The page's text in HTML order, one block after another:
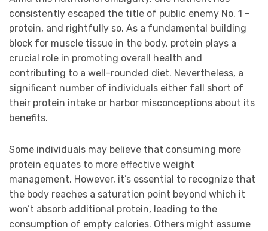
consistently escaped the title of public enemy No. 1 –
protein, and rightfully so. As a fundamental building
block for muscle tissue in the body, protein plays a
crucial role in promoting overall health and
contributing to a well-rounded diet. Nevertheless, a
significant number of individuals either fall short of
their protein intake or harbor misconceptions about its
benefits.
Some individuals may believe that consuming more
protein equates to more effective weight
management. However, it’s essential to recognize that
the body reaches a saturation point beyond which it
won’t absorb additional protein, leading to the
consumption of empty calories. Others might assume